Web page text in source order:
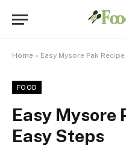
Home » Easy Mysore Pak
FOOD
Easy Mysore
Easy Steps